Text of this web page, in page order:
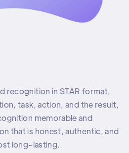
recognition in STAR format,
task, action, and the result,
memorable and
that is honest, authentic, and
long-lasting.